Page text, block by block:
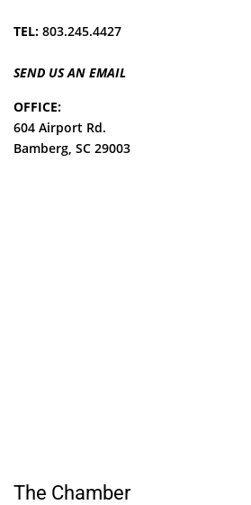
TEL: 803.245.4427
SEND US AN EMAIL
OFFICE:
604 Airport Rd.
Bamberg, SC 29003
The Chamber